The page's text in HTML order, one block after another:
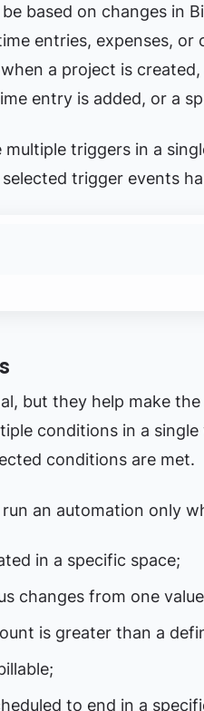
based on changes in
entries, expenses, or
a project is
entry is added, or a
multiple triggers in a
trigger events
but they help make
conditions in a
conditions are met.
an automation only
in a specific space;
changes from one
is greater than a
to end in a